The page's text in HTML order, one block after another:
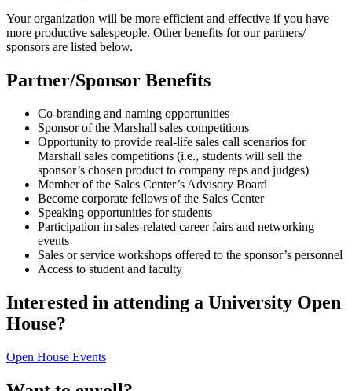
Your organization will be more efficient and effective if you have
more productive salespeople. Other benefits for our partners/
sponsors are listed below.
Partner/Sponsor Benefits
Co-branding and naming opportunities
Sponsor of the Marshall sales competitions
Opportunity to provide real-life sales call scenarios for
Marshall sales competitions (i.e., students will sell the
sponsor’s chosen product to company reps and judges)
Member of the Sales Center’s Advisory Board
Become corporate fellows of the Sales Center
Speaking opportunities for students
Participation in sales-related career fairs and networking
events
Sales or service workshops offered to the sponsor’s personnel
Access to student and faculty
Interested in attending a University Open
House?
Open House Events